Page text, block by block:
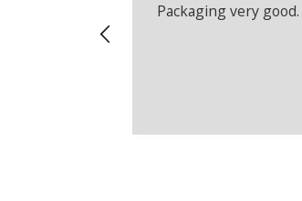
Packaging very